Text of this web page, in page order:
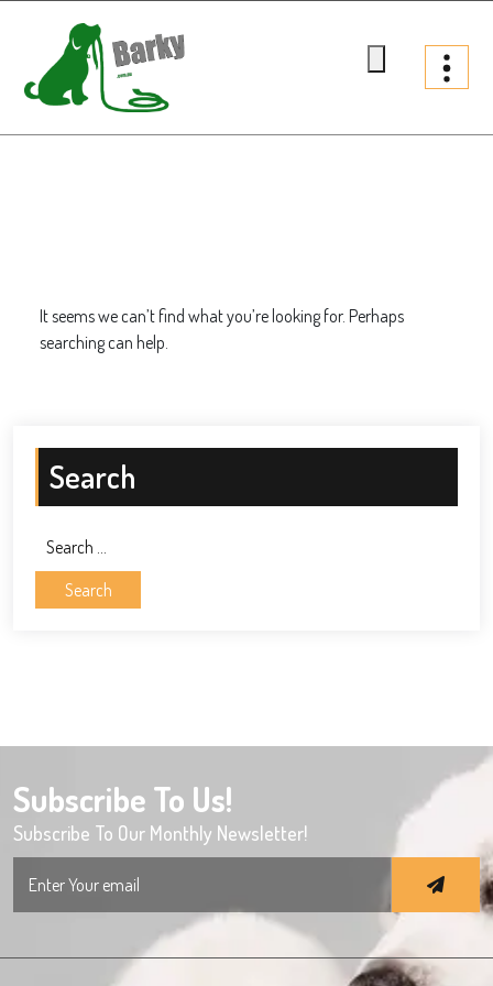
content
Barky.com.au
It seems we can’t find what you’re looking for. Perhaps
searching can help.
Search
Search
for:
Subscribe To Us!
Subscribe To Our Monthly Newsletter!
for: